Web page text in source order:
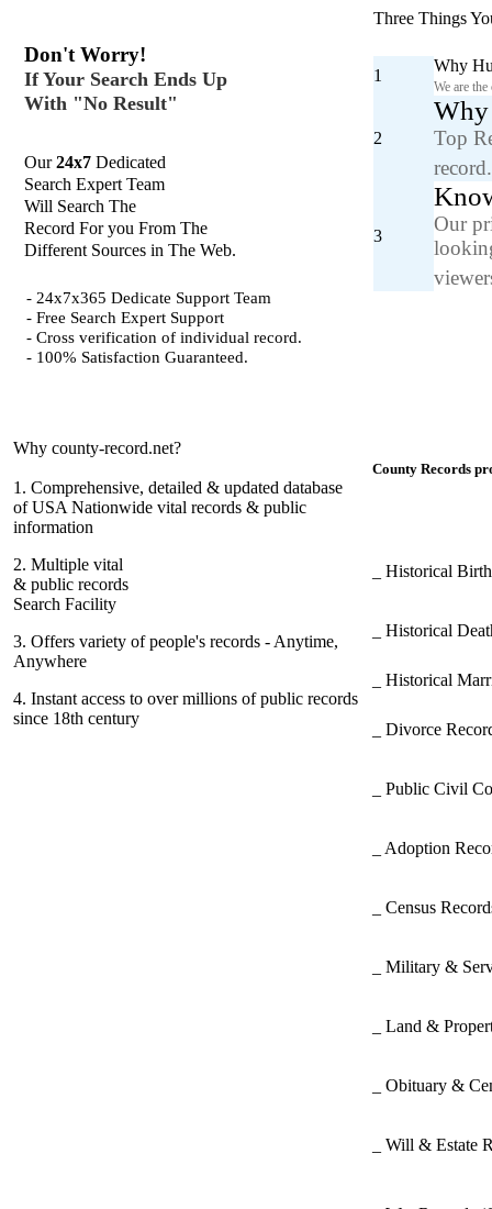
Don't Worry!
If Your Search Ends Up
With "No Result"
Our24x7 Dedicated
Search Expert Team
Will Search The
Record For you From The
Different Sources in The Web.
- 24x7x365 Dedicate Support Team
- Free Search Expert Support
- Cross verification of individual record.
- 100% Satisfaction Guaranteed.
Three Things
1
Why
We are
2
Why
Top
3
Our
Why county-record.net?
1. Comprehensive, detailed & updated database
of USA Nationwide vital records & public
information
2. Multiple vital
& public records
Search Facility
3. Offers variety of people's records - Anytime,
Anywhere
4. Instant access to over millions of public records
since 18th century
County Records
_ Historical
_ Historical
_ Historical
_ Divorce
_ Public Civil
_ Adoption
_ Census
_ Military &
_ Land &
_ Obituary &
_ Will & Estate